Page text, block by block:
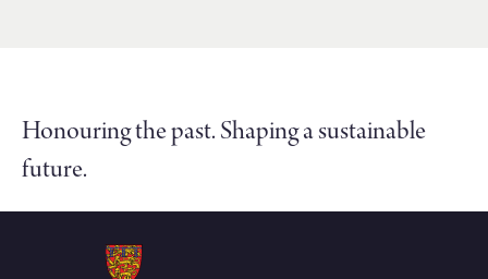
Honouring the past. Shaping a sustainable
future.